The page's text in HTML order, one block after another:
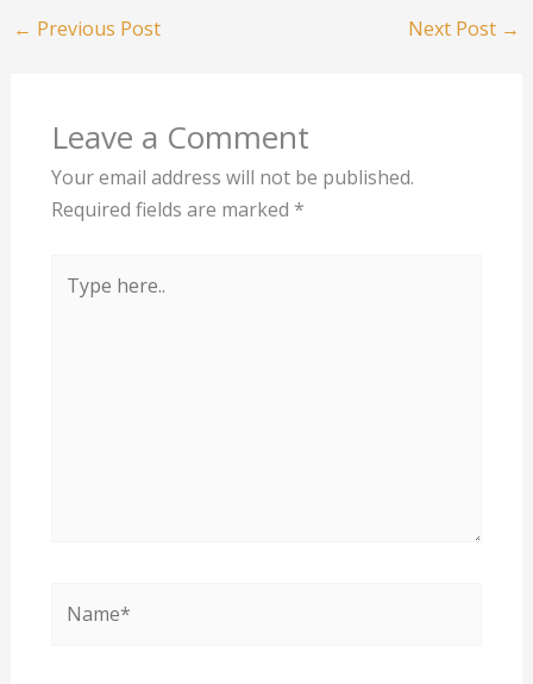
← Previous Post Next Post →
Leave a Comment
Your email address will not be published.
Required fields are marked *
here..